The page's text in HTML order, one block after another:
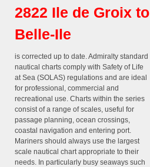
2822 Ile de Groix to
Belle-Ile
is corrected up to date. Admiralty standard
nautical charts comply with Safety of Life
at Sea (SOLAS) regulations and are ideal
for professional, commercial and
recreational use. Charts within the series
consist of a range of scales, useful for
passage planning, ocean crossings,
coastal navigation and entering port.
Mariners should always use the largest
scale nautical chart appropriate to their
needs. In particularly busy seaways such